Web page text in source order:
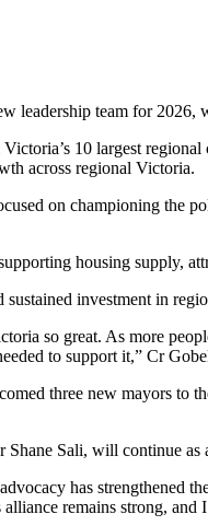
leadership team for
10 largest
across regional Victoria.
on championing the
housing supply,
investment in
so great. As more
to support it,” Cr
three new mayors
Sali, will continue as
has strengthened
remains strong,